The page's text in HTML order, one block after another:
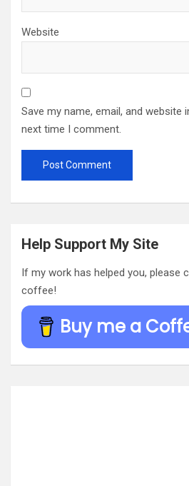
Website
Save my name, email, and
next time I comment.
Help Support My Site
If my work has helped you, please
coffee!
Buy me a